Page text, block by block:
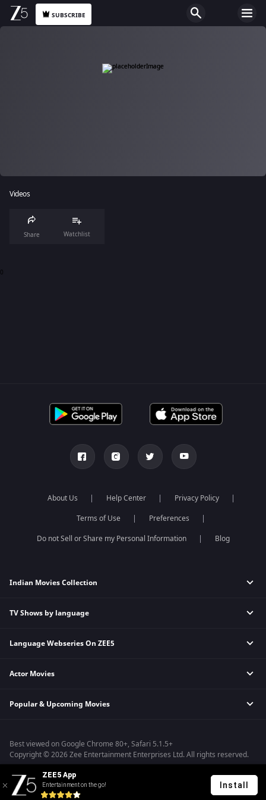
SUBSCRIBE
Videos
Share Watchlist
0
About Us Help Center
Privacy Policy
Terms of Use
Preferences
Do not Sell or Share my Personal Information
Blog
Indian Movies Collection
Indian Horror Movies
Indian Action Movies
Bollywood Romance Movies
TV Shows by language
Hindi Tv Shows & Serials
Telugu Tv Shows & Serials
Malayalam Tv Shows & Serials
Language Webseries On ZEE5
Hindi Webseries
Telugu Webseries
Actor Movies
Deepika Padukone Movies
Shahrukh Khan Movies
Priyanka Chopra Movies
Popular & Upcoming Movies
Silence 2
Farrey
Hanu-man
Sam Bahadur
Best viewed on Google Chrome 80+, Safari 5.1.5+
Copyright © 2026 Zee Entertainment Enterprises Ltd. All rights reserved.
ZEE5 App
Entertainment on the go! Install